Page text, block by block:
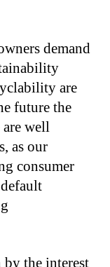
demand
are
future the
well
as our
consumer
the interest